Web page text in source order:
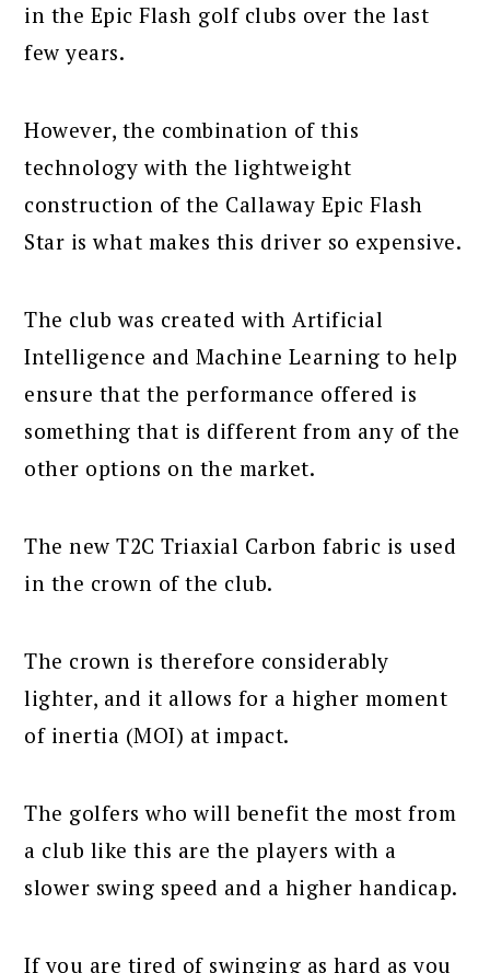
in the Epic Flash golf clubs over the last
few years.
However, the combination of this
technology with the lightweight
construction of the Callaway Epic Flash
Star is what makes this driver so expensive.
The club was created with Artificial
Intelligence and Machine Learning to help
ensure that the performance offered is
something that is different from any of the
other options on the market.
The new T2C Triaxial Carbon fabric is used
in the crown of the club.
The crown is therefore considerably
lighter, and it allows for a higher moment
of inertia (MOI) at impact.
The golfers who will benefit the most from
a club like this are the players with a
slower swing speed and a higher handicap.
If you are tired of swinging as hard as you